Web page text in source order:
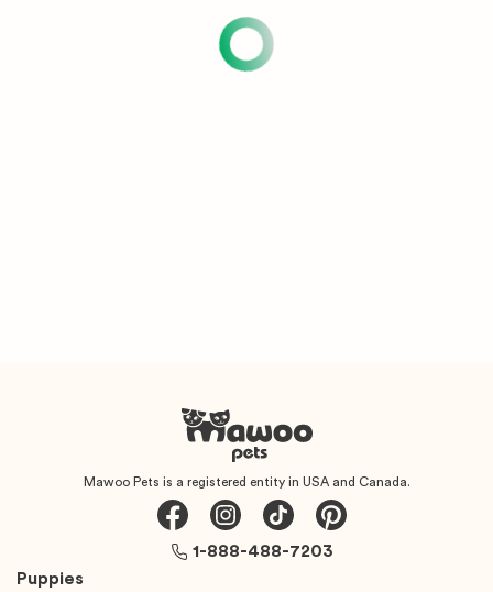
Mawoo Pets is a registered entity in USA and Canada.
Puppies
1-888-488-7203